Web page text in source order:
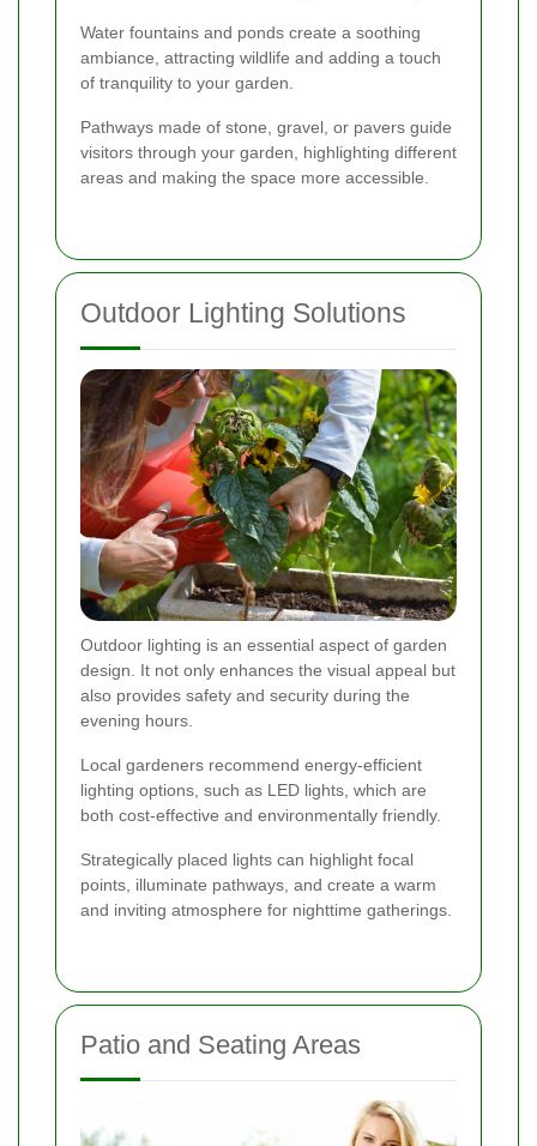
Water fountains and ponds create a soothing
ambiance, attracting wildlife and adding a touch
of tranquility to your garden.
Pathways made of stone, gravel, or pavers guide
visitors through your garden, highlighting different
areas and making the space more accessible.
Outdoor Lighting Solutions
Outdoor lighting is an essential aspect of garden
design. It not only enhances the visual appeal but
also provides safety and security during the
evening hours.
Local gardeners recommend energy-efficient
lighting options, such as LED lights, which are
both cost-effective and environmentally friendly.
Strategically placed lights can highlight focal
points, illuminate pathways, and create a warm
and inviting atmosphere for nighttime gatherings.
Patio and Seating Areas